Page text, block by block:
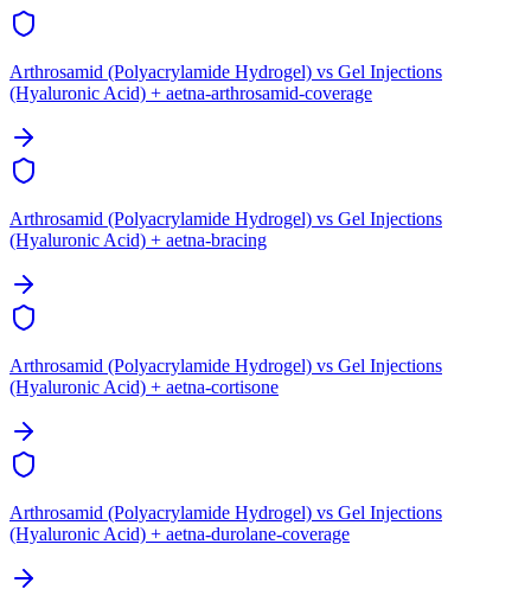
Arthrosamid (Polyacrylamide Hydrogel) vs Gel Injections
(Hyaluronic Acid) + aetna-arthrosamid-coverage
Arthrosamid (Polyacrylamide Hydrogel) vs Gel Injections
(Hyaluronic Acid) + aetna-bracing
Arthrosamid (Polyacrylamide Hydrogel) vs Gel Injections
(Hyaluronic Acid) + aetna-cortisone
Arthrosamid (Polyacrylamide Hydrogel) vs Gel Injections
(Hyaluronic Acid) + aetna-durolane-coverage